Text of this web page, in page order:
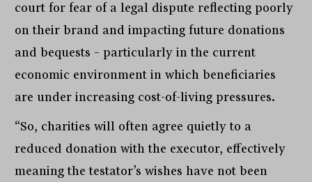
court for fear of a legal dispute reflecting poorly
on their brand and impacting future donations
and bequests – particularly in the current
economic environment in which beneficiaries
are under increasing cost-of-living pressures.
“So, charities will often agree quietly to a
reduced donation with the executor, effectively
meaning the testator’s wishes have not been